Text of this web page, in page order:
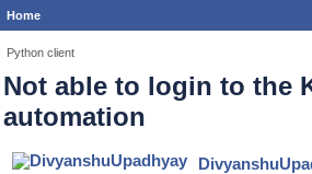
Home
Python client
Not able to login to the
automation